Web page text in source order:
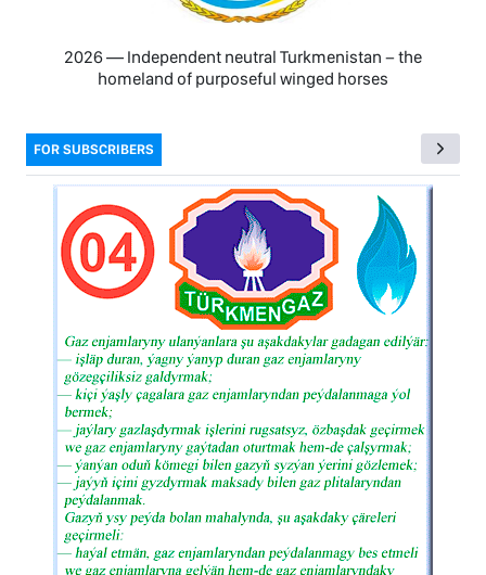
2026 — Independent neutral Turkmenistan − the
homeland of purposeful winged horses
FOR SUBSCRIBERS